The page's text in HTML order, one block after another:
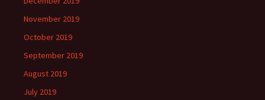
November 2019
October 2019
September 2019
August 2019
July 2019